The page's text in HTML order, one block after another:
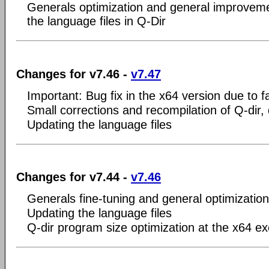
Generals optimization and general
the language files in Q-Dir
Changes for v7.46 - v7.47
Important: Bug fix in the x64 version due to
Small corrections and recompilation of Q-
Updating the language files
Changes for v7.44 - v7.46
Generals fine-tuning and general
Updating the language files
Q-dir program size optimization at the x64